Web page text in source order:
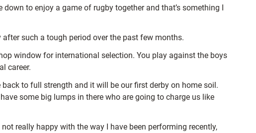
to enjoy a game of rugby together and that’s something I
such a tough period over the past few months.
window for international selection. You play against the boys
career.
to full strength and it will be our first derby on home soil.
some big lumps in there who are going to charge us like
really happy with the way I have been performing recently,